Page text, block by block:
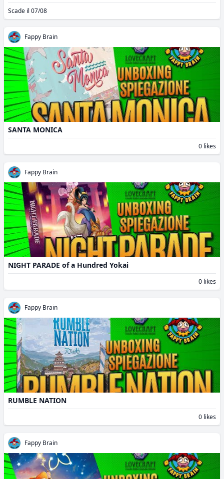
Scade il 07/08
Fappy Brain
SANTA MONICA
0 likes
Fappy Brain
NIGHT PARADE of a Hundred Yokai
0 likes
Fappy Brain
RUMBLE NATION
0 likes
Fappy Brain